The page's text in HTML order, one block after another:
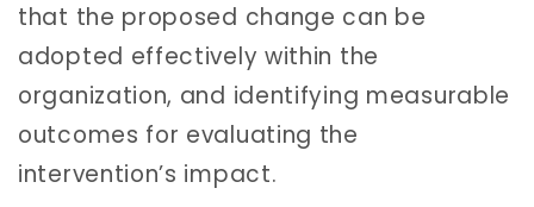
that the proposed change can be
adopted effectively within the
organization, and identifying measurable
outcomes for evaluating the
intervention’s impact.